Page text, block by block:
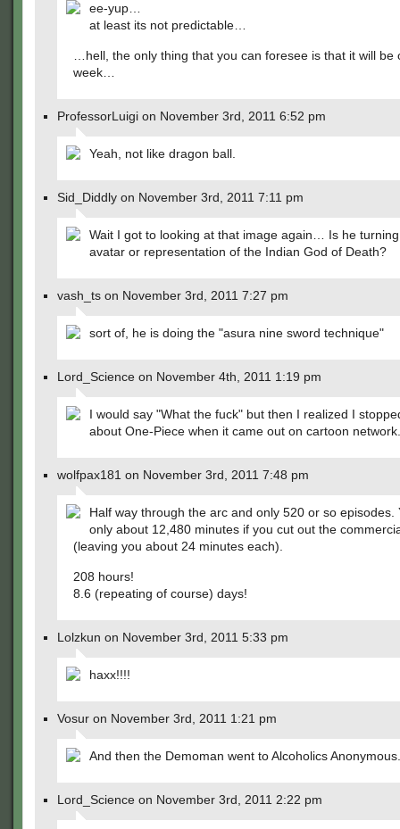
ee-yup…
at least its not predictable…
…hell, the only thing that you can foresee is that it will be
week…
ProfessorLuigi on November 3rd, 2011 6:52 pm
Yeah, not like dragon ball.
Sid_Diddly on November 3rd, 2011 7:11 pm
Wait I got to looking at that image again… Is he
avatar or representation of the Indian God of Death?
vash_ts on November 3rd, 2011 7:27 pm
sort of, he is doing the "asura nine sword technique"
Lord_Science on November 4th, 2011 1:19 pm
I would say "What the fuck" but then I realized I
about One-Piece when it came out on cartoon network.
wolfpax181 on November 3rd, 2011 7:48 pm
Half way through the arc and only 520 or so episodes.
only about 12,480 minutes if you cut out the
(leaving you about 24 minutes each).
208 hours!
8.6 (repeating of course) days!
Lolzkun on November 3rd, 2011 5:33 pm
haxx!!!!
Vosur on November 3rd, 2011 1:21 pm
And then the Demoman went to Alcoholics Anonymous.
Lord_Science on November 3rd, 2011 2:22 pm